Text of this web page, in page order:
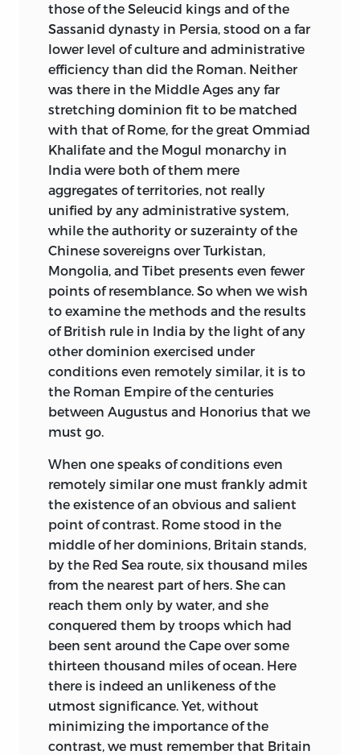
those of the Seleucid kings and of the
Sassanid dynasty in Persia, stood on a far
lower level of culture and administrative
efficiency than did the Roman. Neither
was there in the Middle Ages any far
stretching dominion fit to be matched
with that of Rome, for the great Ommiad
Khalifate and the Mogul monarchy in
India were both of them mere
aggregates of territories, not really
unified by any administrative system,
while the authority or suzerainty of the
Chinese sovereigns over Turkistan,
Mongolia, and Tibet presents even fewer
points of resemblance. So when we wish
to examine the methods and the results
of British rule in India by the light of any
other dominion exercised under
conditions even remotely similar, it is to
the Roman Empire of the centuries
between Augustus and Honorius that we
must go.
When one speaks of conditions even
remotely similar one must frankly admit
the existence of an obvious and salient
point of contrast. Rome stood in the
middle of her dominions, Britain stands,
by the Red Sea route, six thousand miles
from the nearest part of hers. She can
reach them only by water, and she
conquered them by troops which had
been sent around the Cape over some
thirteen thousand miles of ocean. Here
there is indeed an unlikeness of the
utmost significance. Yet, without
minimizing the importance of the
contrast, we must remember that Britain